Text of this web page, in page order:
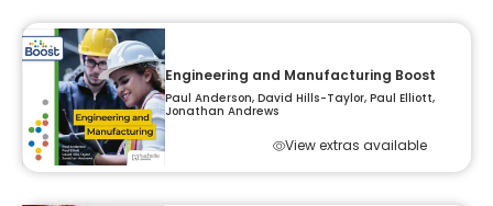
Engineering and Manufacturing Boost
Paul Anderson, David Hills-Taylor, Paul Elliott,
Jonathan Andrews
View extras available